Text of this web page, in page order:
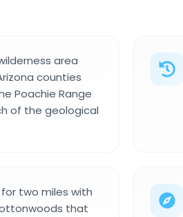
area
counties
Poachie Range
of the geological
two miles with
that